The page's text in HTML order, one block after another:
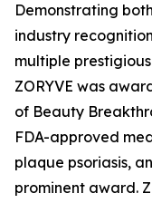
Demonstrating
industry
multiple
ZORYVE was
of Beauty
FDA-approved
plaque psoriasis,
prominent award.